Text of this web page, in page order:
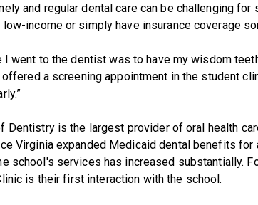
and regular dental care can be challenging for
low-income or simply have insurance coverage
I went to the dentist was to have my wisdom
offered a screening appointment in the student
Dentistry is the largest provider of oral health
Virginia expanded Medicaid dental benefits for
school's services has increased substantially.
is their first interaction with the school.